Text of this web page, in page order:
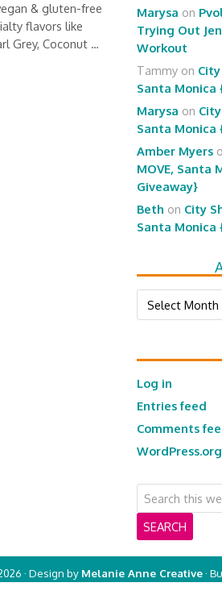
& gluten-free
flavors like
Grey, Coconut …
Marysa on
Trying Out
Workout
Tammy on
Santa Monica
Marysa on
Santa Monica
Amber Myers
MOVE, Santa
Giveaway}
Beth on City
Santa Monica
Archives
Log in
Entries feed
Comments
WordPress.org
· Design by Melanie Anne Creative·